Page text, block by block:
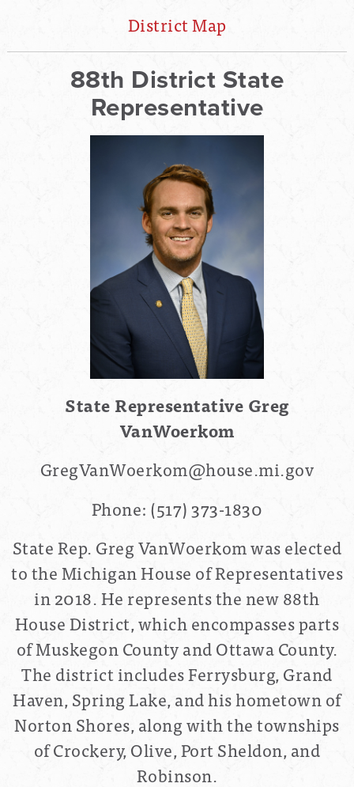
District Map
88th District State
Representative
State Representative Greg
VanWoerkom
GregVanWoerkom@house.mi.gov
Phone: (517) 373-1830
State Rep. Greg VanWoerkom was elected
to the Michigan House of Representatives
in 2018. He represents the new 88th
House District, which encompasses parts
of Muskegon County and Ottawa County.
The district includes Ferrysburg, Grand
Haven, Spring Lake, and his hometown of
Norton Shores, along with the townships
of Crockery, Olive, Port Sheldon, and
Robinson.